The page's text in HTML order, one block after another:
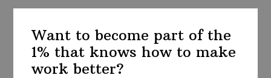
Want to become part of the
1% that knows how to make
work better?